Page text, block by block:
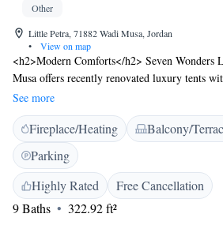
Other
Little Petra, 71882 Wadi Musa, Jordan
•
View on map
<h2>Modern Comforts</h2> Seven Wonders
Musa offers recently renovated luxury tents
conditioning, and balconies. Each tent features
or mountain views, and amenities such as
<h2>Dining Experience</h2> The modern
Eastern cuisine with halal, gluten-free, and
includes local specialities, warm dishes, fresh
beverages. Dinner is available in a comfortable
Location</h2> Located 136 km from King
Airport, the camp is a short walk from Little
See more
Fireplace/Heating Balcony/
Parking
Highly Rated
Free Cancellation
9 Baths
322.92 ft²